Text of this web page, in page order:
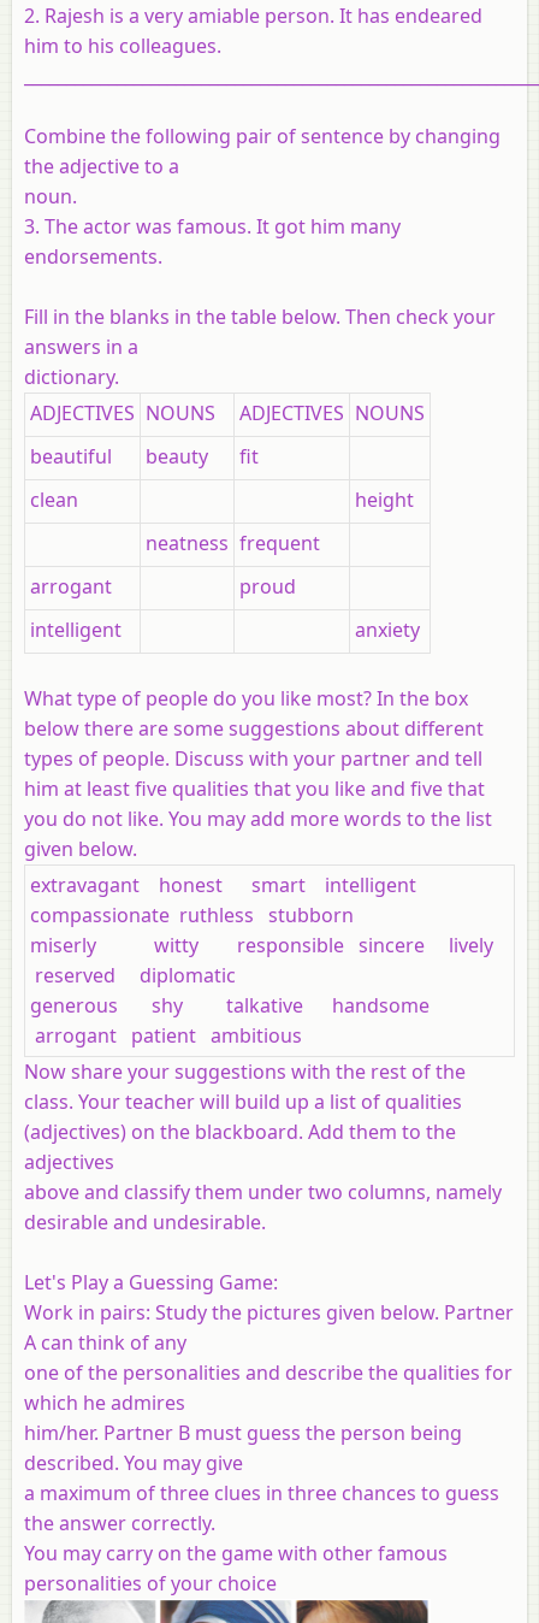
2. Rajesh is a very amiable person. It has endeared
him to his colleagues.
Combine the following pair of sentence by changing
the adjective to a
noun.
3. The actor was famous. It got him many
endorsements.
Fill in the blanks in the table below. Then check your
answers in a
dictionary.
ADJECTIVES NOUNS ADJECTIVES NOUNS
beautiful
beauty
fit
clean
height
neatness frequent
arrogant
proud
intelligent
anxiety
What type of people do you like most? In the box
below there are some suggestions about different
types of people. Discuss with your partner and tell
him at least five qualities that you like and five that
you do not like. You may add more words to the list
given below.
extravagant honest smart intelligent
compassionate ruthless stubborn
miserly witty responsible sincere lively
reserved diplomatic
generous shy talkative handsome
arrogant patient ambitious
Now share your suggestions with the rest of the
class. Your teacher will build up a list of qualities
(adjectives) on the blackboard. Add them to the
adjectives
above and classify them under two columns, namely
desirable and undesirable.
Let's Play a Guessing Game:
Work in pairs: Study the pictures given below. Partner
A can think of any
one of the personalities and describe the qualities for
which he admires
him/her. Partner B must guess the person being
described. You may give
a maximum of three clues in three chances to guess
the answer correctly.
You may carry on the game with other famous
personalities of your choice